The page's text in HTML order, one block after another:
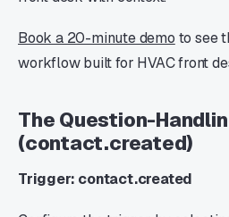
Book a 20-minute demo to see
workflow built for HVAC front
The Question-
(contact.created)
Trigger: contact.created